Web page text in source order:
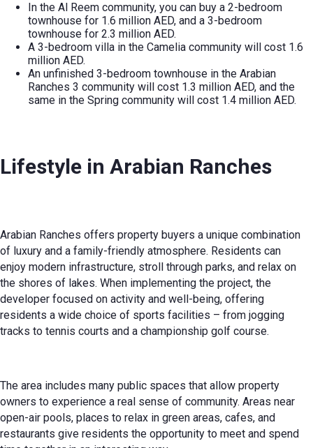
In the Al Reem community, you can buy a 2-bedroom
townhouse for 1.6 million AED, and a 3-bedroom
townhouse for 2.3 million AED.
A 3-bedroom villa in the Camelia community will cost 1.6
million AED.
An unfinished 3-bedroom townhouse in the Arabian
Ranches 3 community will cost 1.3 million AED, and the
same in the Spring community will cost 1.4 million AED.
Lifestyle in Arabian Ranches
Arabian Ranches offers property buyers a unique combination
of luxury and a family-friendly atmosphere. Residents can
enjoy modern infrastructure, stroll through parks, and relax on
the shores of lakes. When implementing the project, the
developer focused on activity and well-being, offering
residents a wide choice of sports facilities – from jogging
tracks to tennis courts and a championship golf course.
The area includes many public spaces that allow property
owners to experience a real sense of community. Areas near
open-air pools, places to relax in green areas, cafes, and
restaurants give residents the opportunity to meet and spend